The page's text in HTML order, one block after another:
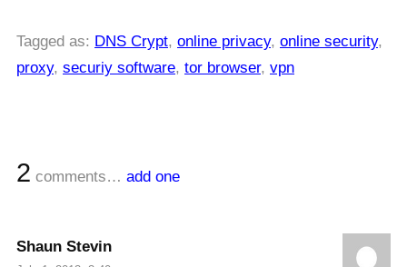
Tagged as: DNS Crypt, online privacy, online security,
proxy, securiy software, tor browser, vpn
2 comments… add one
Shaun Stevin